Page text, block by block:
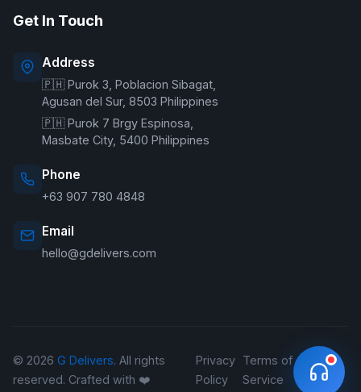
Get In Touch
Address
🇵🇭 Purok 3, Poblacion Sibagat,
Agusan del Sur, 8503 Philippines
🇵🇭 Purok 7 Brgy Espinosa,
Masbate City, 5400 Philippines
Phone
+63 907 780 4848
Email
hello@gdelivers.com
© 2026 G Delivers. All rights
reserved. Crafted with ❤️
Privacy
Policy
Terms of
Service
Refund
Policy
Online — typically replies instantly
Welcome to G Delivers! 🛵